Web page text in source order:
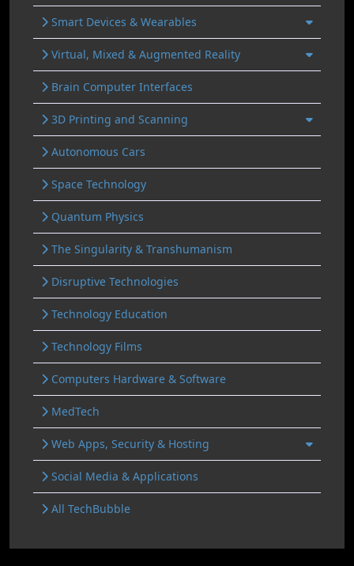
Smart Devices & Wearables
Virtual, Mixed & Augmented Reality
Brain Computer Interfaces
3D Printing and Scanning
Autonomous Cars
Space Technology
Quantum Physics
The Singularity & Transhumanism
Disruptive Technologies
Technology Education
Technology Films
Computers Hardware & Software
MedTech
Web Apps, Security & Hosting
Social Media & Applications
All TechBubble